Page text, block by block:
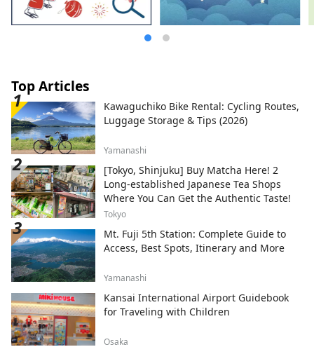
Top Articles
Kawaguchiko Bike Rental: Cycling Routes,
Luggage Storage & Tips (2026)
Yamanashi
[Tokyo, Shinjuku] Buy Matcha Here! 2
Long-established Japanese Tea Shops
Where You Can Get the Authentic Taste!
Tokyo
Mt. Fuji 5th Station: Complete Guide to
Access, Best Spots, Itinerary and More
Yamanashi
Kansai International Airport Guidebook
for Traveling with Children
Osaka